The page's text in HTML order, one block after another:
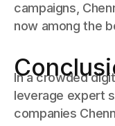
campaigns,
now among the
In a crowded
leverage expert
companies